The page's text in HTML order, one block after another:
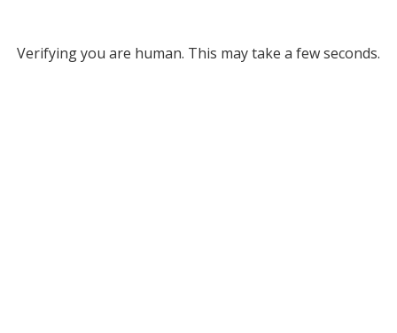
Verifying you are human. This may take a few seconds.